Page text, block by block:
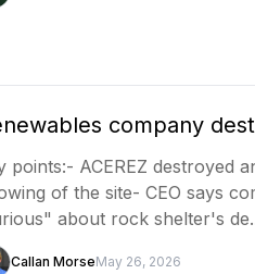
company
points:- ACEREZ destroyed
of the site- CEO says
about rock shelter's
Callan MorseMay 26, 2026